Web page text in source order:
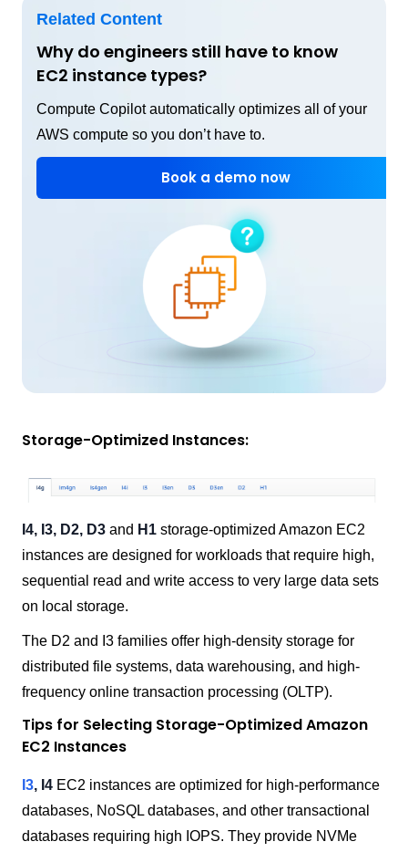
Related Content
Why do engineers still have to know
EC2 instance types?
Compute Copilot automatically optimizes all of your
AWS compute so you don’t have to.
Book a demo now
Storage-Optimized Instances:
I4, I3, D2, D3 and H1 storage-optimized Amazon EC2
instances are designed for workloads that require high,
sequential read and write access to very large data sets
on local storage.
The D2 and I3 families offer high-density storage for
distributed file systems, data warehousing, and high-
frequency online transaction processing (OLTP).
Tips for Selecting Storage-Optimized Amazon
EC2 Instances
I3, I4 EC2 instances are optimized for high-performance
databases, NoSQL databases, and other transactional
databases requiring high IOPS. They provide NVMe